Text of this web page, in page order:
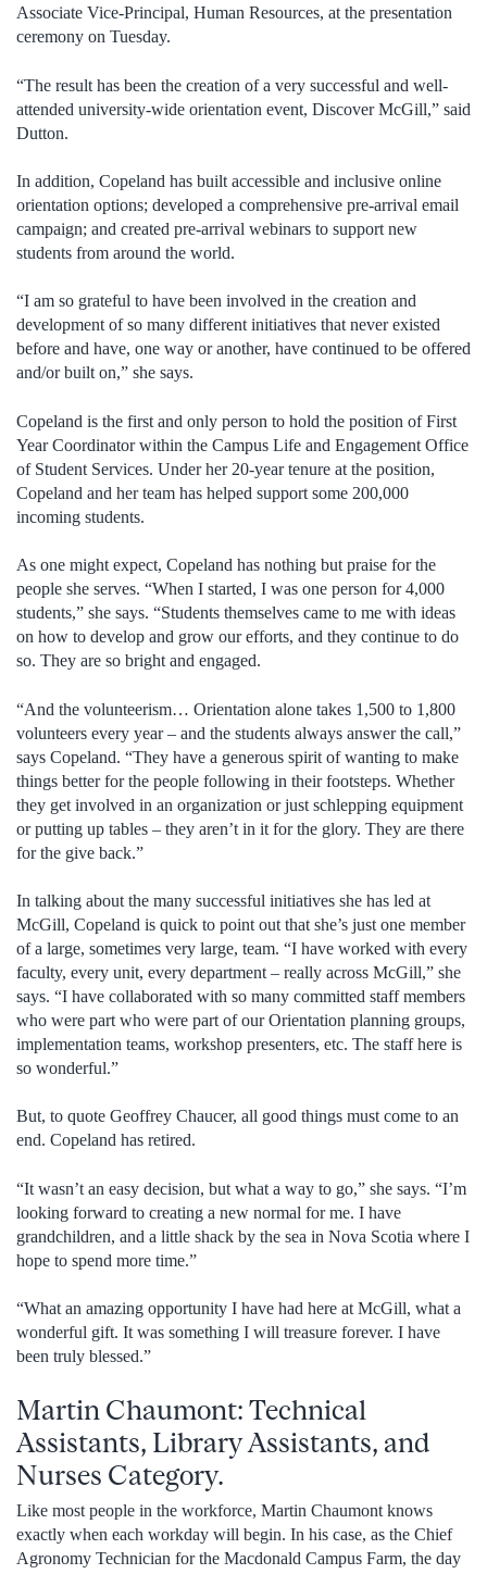
Associate Vice-Principal, Human Resources, at the presentation
ceremony on Tuesday.
“The result has been the creation of a very successful and well-
attended university-wide orientation event, Discover McGill,” said
Dutton.
In addition, Copeland has built accessible and inclusive online
orientation options; developed a comprehensive pre-arrival email
campaign; and created pre-arrival webinars to support new
students from around the world.
“I am so grateful to have been involved in the creation and
development of so many different initiatives that never existed
before and have, one way or another, have continued to be offered
and/or built on,” she says.
Copeland is the first and only person to hold the position of First
Year Coordinator within the Campus Life and Engagement Office
of Student Services. Under her 20-year tenure at the position,
Copeland and her team has helped support some 200,000
incoming students.
As one might expect, Copeland has nothing but praise for the
people she serves. “When I started, I was one person for 4,000
students,” she says. “Students themselves came to me with ideas
on how to develop and grow our efforts, and they continue to do
so. They are so bright and engaged.
“And the volunteerism… Orientation alone takes 1,500 to 1,800
volunteers every year – and the students always answer the call,”
says Copeland. “They have a generous spirit of wanting to make
things better for the people following in their footsteps. Whether
they get involved in an organization or just schlepping equipment
or putting up tables – they aren’t in it for the glory. They are there
for the give back.”
In talking about the many successful initiatives she has led at
McGill, Copeland is quick to point out that she’s just one member
of a large, sometimes very large, team. “I have worked with every
faculty, every unit, every department – really across McGill,” she
says. “I have collaborated with so many committed staff members
who were part who were part of our Orientation planning groups,
implementation teams, workshop presenters, etc. The staff here is
so wonderful.”
But, to quote Geoffrey Chaucer, all good things must come to an
end. Copeland has retired.
“It wasn’t an easy decision, but what a way to go,” she says. “I’m
looking forward to creating a new normal for me. I have
grandchildren, and a little shack by the sea in Nova Scotia where I
hope to spend more time.”
“What an amazing opportunity I have had here at McGill, what a
wonderful gift. It was something I will treasure forever. I have
been truly blessed.”
Martin Chaumont: Technical
Assistants, Library Assistants, and
Nurses Category.
Like most people in the workforce, Martin Chaumont knows
exactly when each workday will begin. In his case, as the Chief
Agronomy Technician for the Macdonald Campus Farm, the day